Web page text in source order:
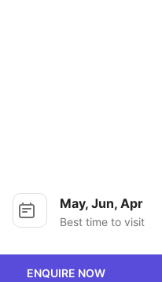
May, Jun, Apr
Best time to visit
ENQUIRE NOW